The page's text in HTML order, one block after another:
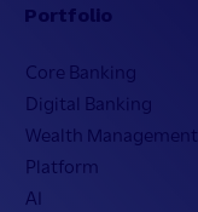
Portfolio
Core Banking
Digital Banking
Wealth Management
Platform
AI